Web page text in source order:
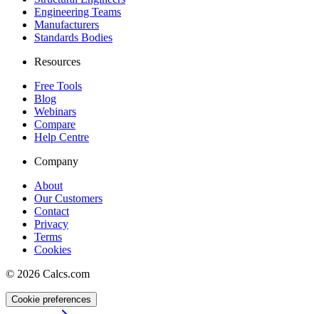
Engineering Teams
Manufacturers
Standards Bodies
Resources
Free Tools
Blog
Webinars
Compare
Help Centre
Company
About
Our Customers
Contact
Privacy
Terms
Cookies
© 2026 Calcs.com
Cookie preferences